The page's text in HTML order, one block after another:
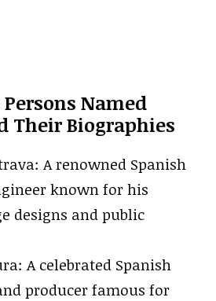
Persons Named
Their Biographies
A renowned Spanish
known for his
designs and public
A celebrated Spanish
producer famous for